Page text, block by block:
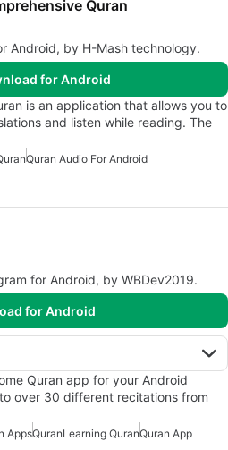
Quran
Android, by H-Mash technology.
for Android
is an application that allows you to
and listen while reading. The
Quran Audio For Android
for Android, by WBDev2019.
for Android
Quran app for your Android
over 30 different recitations from
AppsQuranLearning QuranQuran App